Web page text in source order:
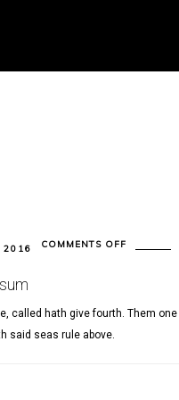
2016 COMMENTS OFFON
2015
called hath give fourth. Them
said seas rule above.